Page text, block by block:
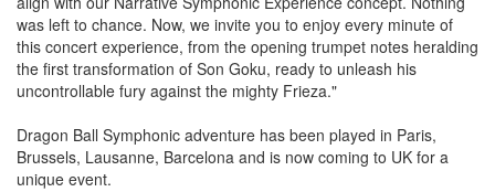
was left to chance. Now, we invite you to enjoy every minute of
this concert experience, from the opening trumpet notes heralding
the first transformation of Son Goku, ready to unleash his
uncontrollable fury against the mighty Frieza."
Dragon Ball Symphonic adventure has been played in Paris,
Brussels, Lausanne, Barcelona and is now coming to UK for a
unique event.